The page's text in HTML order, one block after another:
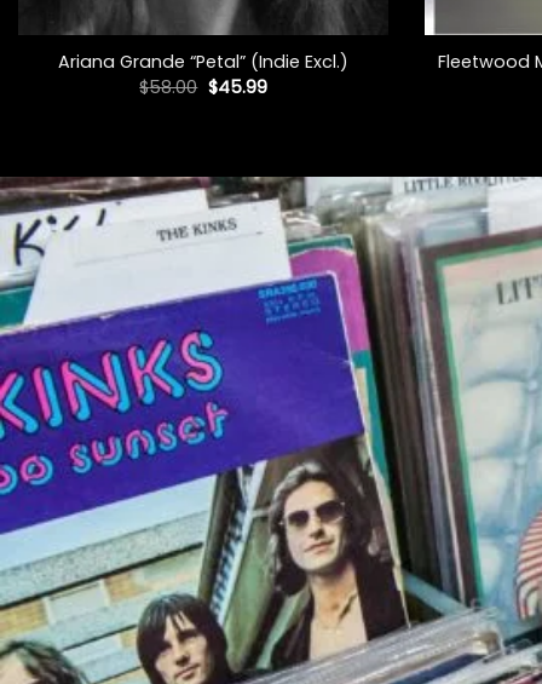
Ariana Grande “Petal” (Indie Excl.)
$58.00 Original
price
$45.99Current
Fleetwood